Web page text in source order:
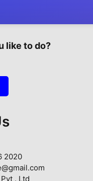
like to do?
2020
. Ltd